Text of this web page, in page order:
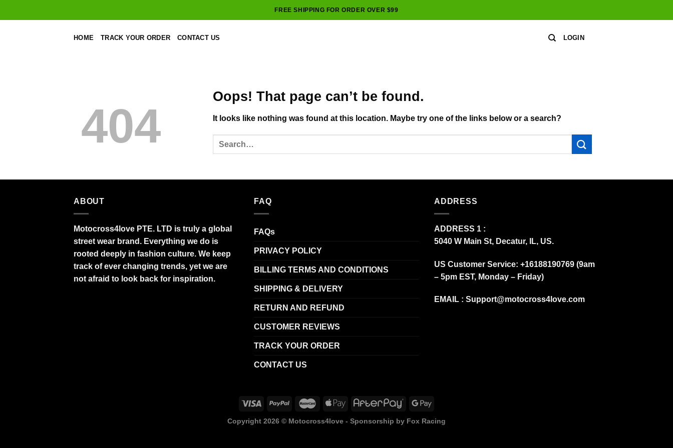
to
FREE SHIPPING FOR ORDER OVER $99
HOME TRACK YOUR ORDER CONTACT US LOGIN
404
Oops! That page can’t be found.
It looks like nothing was found at this location. Maybe try one of the links below or a search?
ABOUT
Motocross4love PTE. LTD is truly a global
street wear brand. Everything we do is
rooted deeply in fashion culture. We keep
track of ever changing trends, yet we are
not afraid to look back for inspiration.
FAQ
FAQs
PRIVACY POLICY
BILLING TERMS AND CONDITIONS
SHIPPING & DELIVERY
RETURN AND REFUND
CUSTOMER REVIEWS
TRACK YOUR ORDER
CONTACT US
ADDRESS
ADDRESS 1 :
5040 W Main St, Decatur, IL, US.
US Customer Service: +16188190769 (9am
– 5pm EST, Monday – Friday)
EMAIL : Support@motocross4love.com
Copyright 2026 © Motocross4love - Sponsorship by Fox Racing